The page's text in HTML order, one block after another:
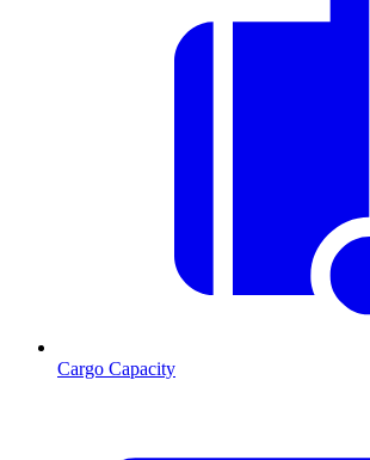
Cargo Capacity